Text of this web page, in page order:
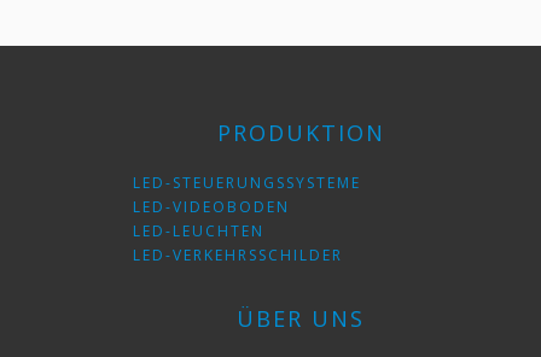
PRODUKTION
LED-STEUERUNGSSYSTEME
LED-VIDEOBODEN
LED-LEUCHTEN
LED-VERKEHRSSCHILDER
ÜBER UNS